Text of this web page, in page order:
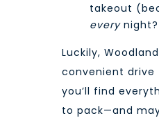
takeout
everynight?
Luckily,
convenient drive
you’ll find
to pack—and